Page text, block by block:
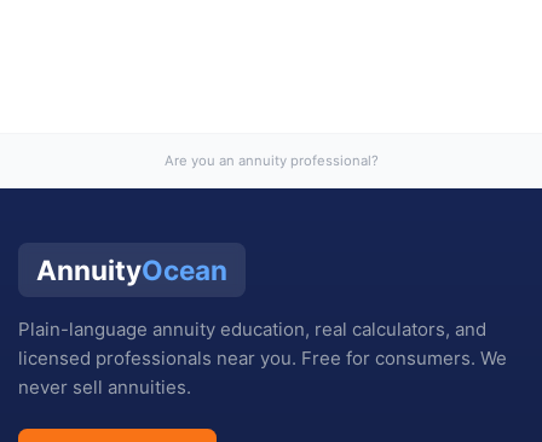
Are you an annuity professional?
AnnuityOcean
Plain-language annuity education, real calculators, and
licensed professionals near you. Free for consumers. We
never sell annuities.